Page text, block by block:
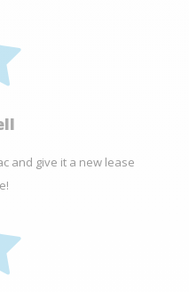
and give it a new lease